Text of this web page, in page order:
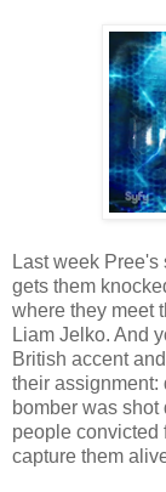
Last week
gets them
where they meet
Liam Jelko. And
British accent
their assignment:
bomber was
people convicted
capture them